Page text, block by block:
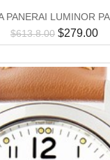
PANERAI LUMINOR
$613.8.00 $279.00